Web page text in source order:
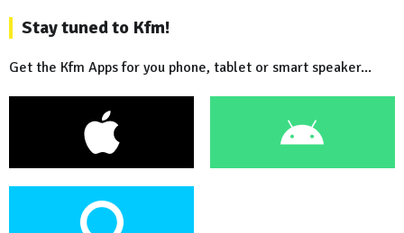
Stay tuned to Kfm!
Get the Kfm Apps for you phone, tablet or smart speaker...